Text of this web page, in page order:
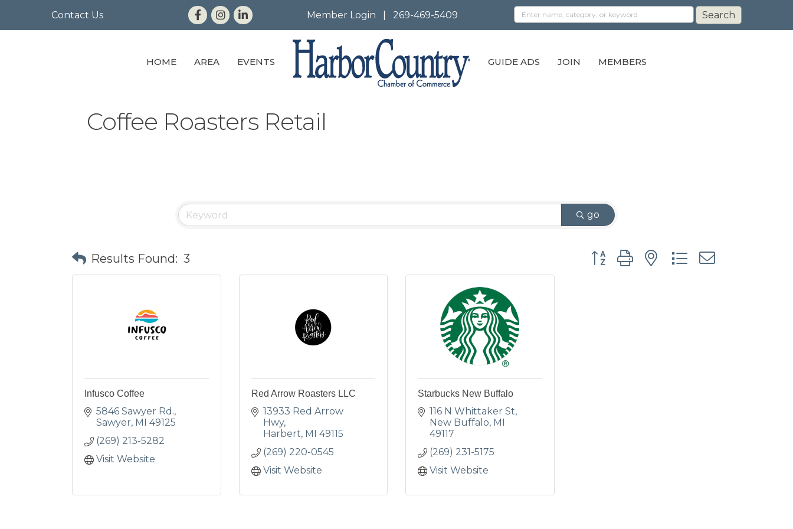
Contact Us Member Login 269-469-5409
HOME AREA EVENTS GUIDE ADS JOIN MEMBERS
Coffee Roasters Retail
go
Results Found: 3 Button group with nested dropdown
Infusco Coffee
5846 Sawyer Rd.
Sawyer MI 49125
(269) 213-5282
Visit Website
Red Arrow Roasters LLC
13933 Red Arrow
Hwy
Harbert MI 49115
(269) 220-0545
Visit Website
Starbucks New Buffalo
116 N Whittaker St
New Buffalo MI
49117
(269) 231-5175
Visit Website